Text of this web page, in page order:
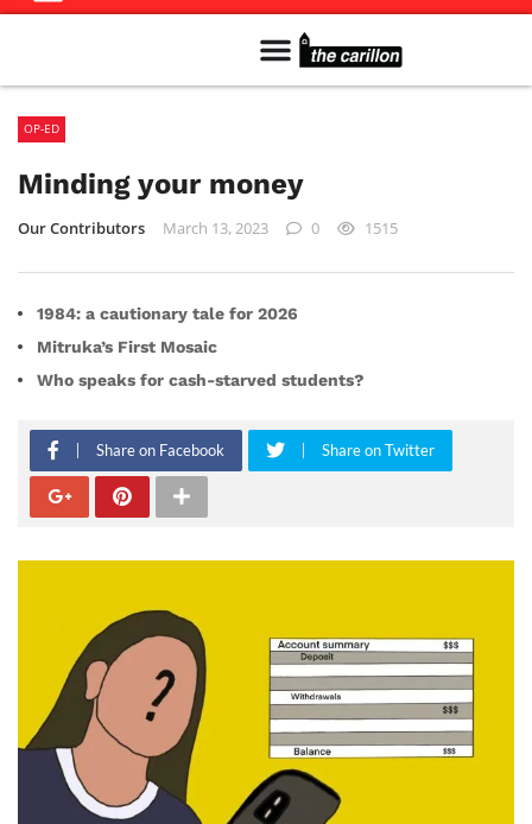
OP-ED
Minding your money
Our Contributors March 13, 2023 0 1515
1984: a cautionary tale for 2026
Mitruka’s First Mosaic
Who speaks for cash-starved students?
Share on Facebook Share on Twitter